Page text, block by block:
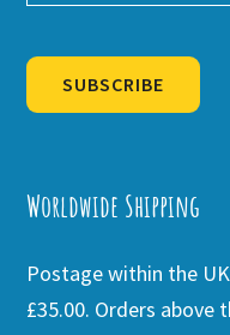
SUBSCRIBE
Worldwide Shipping
Postage within the
£35.00. Orders